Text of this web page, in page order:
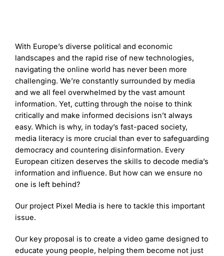
With Europe’s diverse political and economic
landscapes and the rapid rise of new technologies,
navigating the online world has never been more
challenging. We’re constantly surrounded by media
and we all feel overwhelmed by the vast amount
information. Yet, cutting through the noise to think
critically and make informed decisions isn’t always
easy. Which is why, in today’s fast-paced society,
media literacy is more crucial than ever to safeguarding
democracy and countering disinformation. Every
European citizen deserves the skills to decode media’s
information and influence. But how can we ensure no
one is left behind?
Our project Pixel Media is here to tackle this important
issue.
Our key proposal is to create a video game designed to
educate young people, helping them become not just